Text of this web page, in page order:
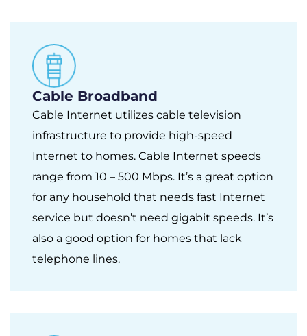
Cable Broadband
Cable Internet utilizes cable television
infrastructure to provide high-speed
Internet to homes. Cable Internet speeds
range from 10 – 500 Mbps. It’s a great option
for any household that needs fast Internet
service but doesn’t need gigabit speeds. It’s
also a good option for homes that lack
telephone lines.